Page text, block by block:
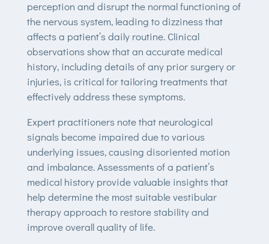
perception and disrupt the normal functioning of
the nervous system, leading to dizziness that
affects a patient’s daily routine. Clinical
observations show that an accurate medical
history, including details of any prior surgery or
injuries, is critical for tailoring treatments that
effectively address these symptoms.
Expert practitioners note that neurological
signals become impaired due to various
underlying issues, causing disoriented motion
and imbalance. Assessments of a patient’s
medical history provide valuable insights that
help determine the most suitable vestibular
therapy approach to restore stability and
improve overall quality of life.